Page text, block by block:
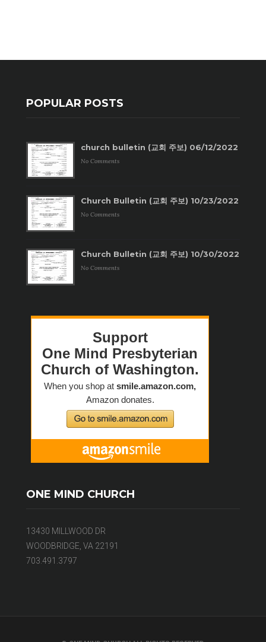
POPULAR POSTS
church bulletin (교회 주보) 06/12/2022
No Comments
Church Bulletin (교회 주보) 10/23/2022
No Comments
Church Bulletin (교회 주보) 10/30/2022
No Comments
ONE MIND CHURCH
13430 MILLWOOD DR
WOODBRIDGE, VA 22191
703.491.3797